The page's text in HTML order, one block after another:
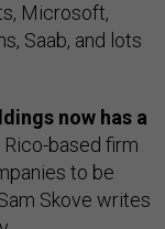
Microsoft,
Saab, and lots
now has a
based firm
to be
Sam Skove writes